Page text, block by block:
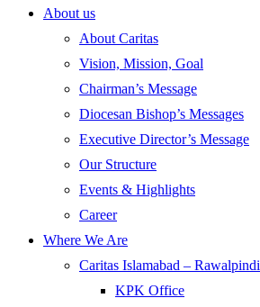
About us
About Caritas
Vision, Mission, Goal
Chairman’s Message
Diocesan Bishop’s Messages
Executive Director’s Message
Our Structure
Events & Highlights
Career
Where We Are
Caritas Islamabad – Rawalpindi
KPK Office